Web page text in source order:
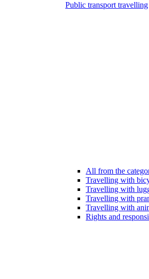
Public transport travelling
All from the
Travelling with
Travelling with
Travelling with
Travelling with
Rights and